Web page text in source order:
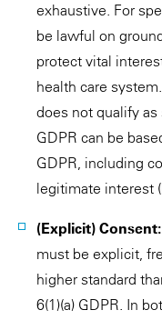
exhaustive. For
be lawful on
protect vital
health care
does not qualify
GDPR can be
GDPR, including
legitimate interest
(Explicit) Consent:
must be explicit,
higher standard
6(1)(a) GDPR. In